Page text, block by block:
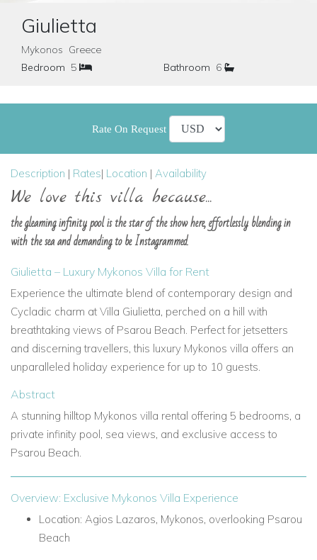
Giulietta
Mykonos Greece
Bedroom 5 Bathroom 6
Rate On Request
Description | Rates| Location | Availability
We love this villa because...
the gleaming infinity pool is the star of the show here, effortlessly blending in
with the sea and demanding to be Instagrammed.
Giulietta – Luxury Mykonos Villa for Rent
Experience the ultimate blend of contemporary design and
Cycladic charm at Villa Giulietta, perched on a hill with
breathtaking views of Psarou Beach. Perfect for jetsetters
and discerning travellers, this luxury Mykonos villa offers an
unparalleled holiday experience for up to 10 guests.
Abstract
A stunning hilltop Mykonos villa rental offering 5 bedrooms, a
private infinity pool, sea views, and exclusive access to
Psarou Beach.
Overview: Exclusive Mykonos Villa Experience
Location: Agios Lazaros, Mykonos, overlooking Psarou
Beach